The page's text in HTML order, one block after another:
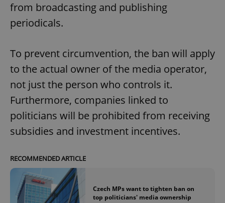
from broadcasting and publishing
periodicals.
To prevent circumvention, the ban will apply
to the actual owner of the media operator,
not just the person who controls it.
Furthermore, companies linked to
politicians will be prohibited from receiving
subsidies and investment incentives.
RECOMMENDED ARTICLE
Czech MPs want to tighten ban on
top politicians' media ownership